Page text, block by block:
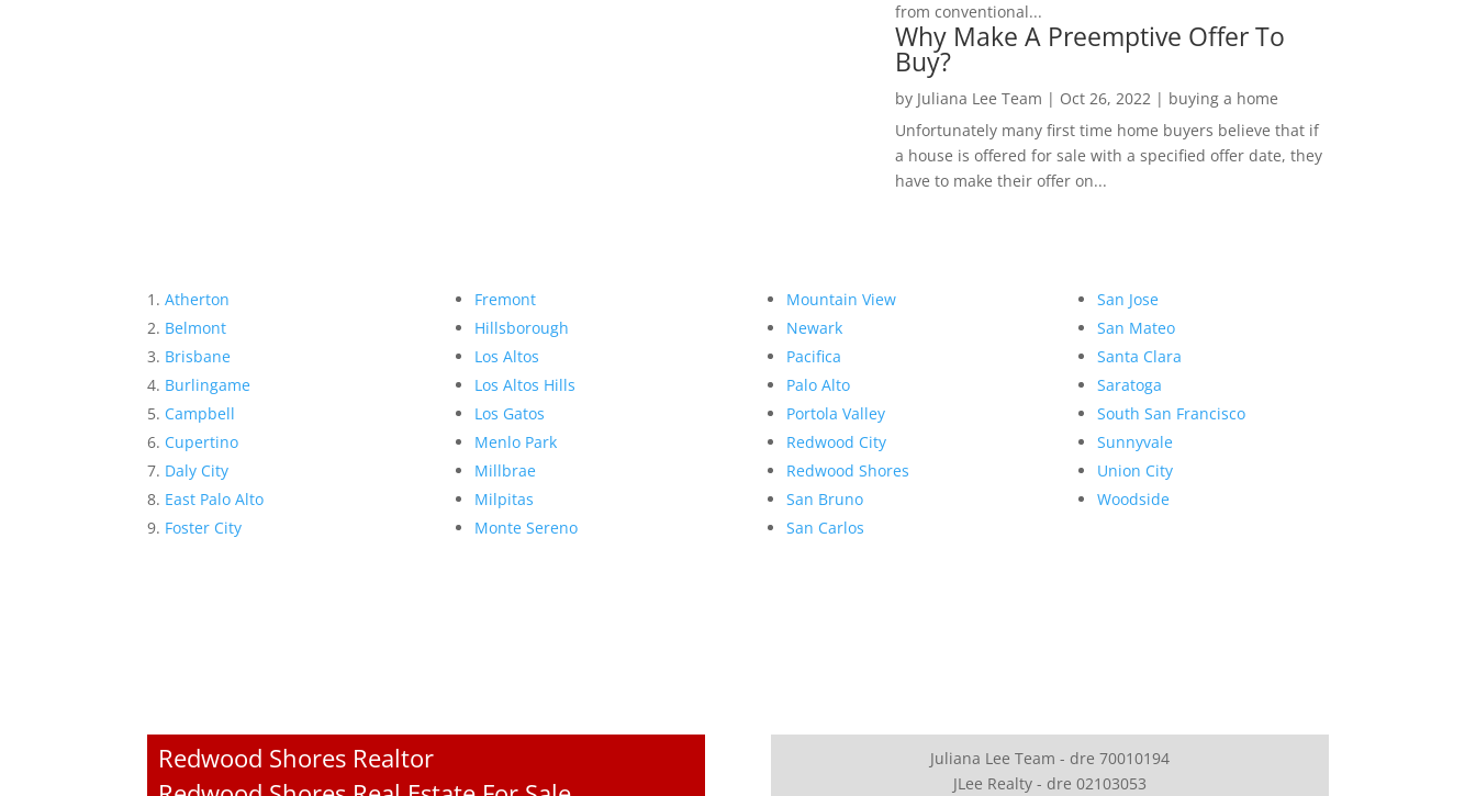
from conventional...
Why Make A Preemptive Offer To
Buy?
by Juliana Lee Team | Oct 26, 2022| buying a home
Unfortunately many first time home buyers believe that if
a house is offered for sale with a specified offer date, they
have to make their offer on...
Atherton
Belmont
Brisbane
Burlingame
Campbell
Cupertino
Daly City
East Palo Alto
Foster City
Fremont
Hillsborough
Los Altos
Los Altos Hills
Los Gatos
Menlo Park
Millbrae
Milpitas
Monte Sereno
Mountain View
Newark
Pacifica
Palo Alto
Portola Valley
Redwood City
Redwood Shores
San Bruno
San Carlos
San Jose
San Mateo
Santa Clara
Saratoga
South San Francisco
Sunnyvale
Union City
Woodside
Redwood Shores Realtor
Juliana Lee Team - dre 70010194
JLee Realty - dre 02103053